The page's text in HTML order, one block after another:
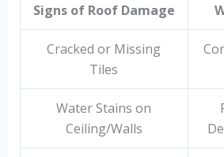
Signs of Roof Damage
Cracked or Missing
Tiles
Water Stains on
Ceiling/Walls